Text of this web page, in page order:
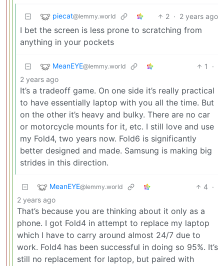
piecat@lemmy.world 2 · 2 years ago
I bet the screen is less prone to scratching from
anything in your pockets
MeanEYE@lemmy.world 1
·
2 years ago
It’s a tradeoff game. On one side it’s really practical
to have essentially laptop with you all the time. But
on the other it’s heavy and bulky. There are no car
or motorcycle mounts for it, etc. I still love and use
my Fold4, two years now. Fold6 is significantly
better designed and made. Samsung is making big
strides in this direction.
MeanEYE@lemmy.world 4 ·
2 years ago
That’s because you are thinking about it only as a
phone. I got Fold4 in attempt to replace my laptop
which I have to carry around almost 24/7 due to
work. Fold4 has been successful in doing so 95%. It’s
still no replacement for laptop, but paired with